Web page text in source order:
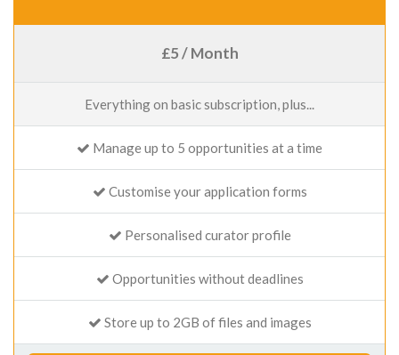
£5 / Month
Everything on basic subscription, plus...
Manage up to 5 opportunities at a time
Customise your application forms
Personalised curator profile
Opportunities without deadlines
Store up to 2GB of files and images